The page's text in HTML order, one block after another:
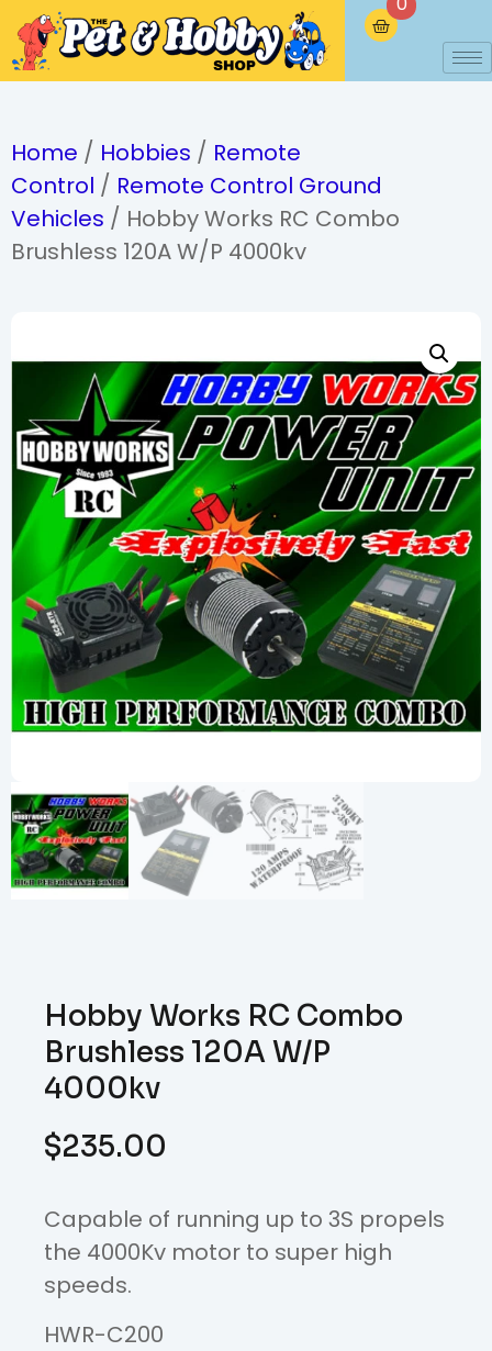
Home / Hobbies / Remote
Control / Remote Control Ground
Vehicles / Hobby Works RC Combo
Brushless 120A W/P 4000kv
Hobby Works RC Combo
Brushless 120A W/P
4000kv
$235.00
Capable of running up to 3S propels
the 4000Kv motor to super high
speeds.
HWR-C200